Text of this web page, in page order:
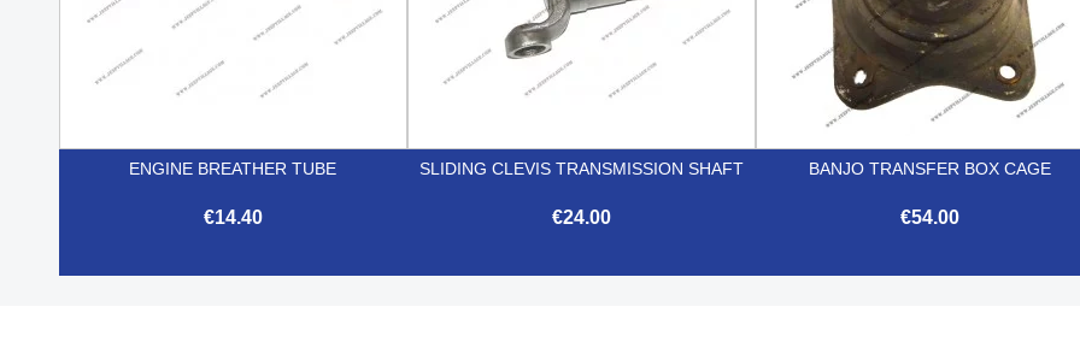
ENGINE BREATHER TUBE
€14.40
SLIDING CLEVIS TRANSMISSION SHAFT
€24.00
BANJO TRANSFER BOX CAGE
€54.00